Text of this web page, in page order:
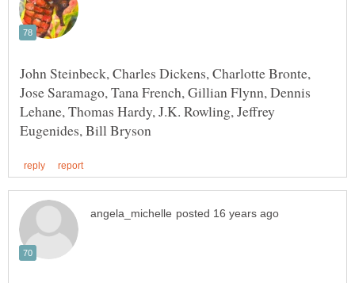
John Steinbeck, Charles Dickens, Charlotte Bronte,
Jose Saramago, Tana French, Gillian Flynn, Dennis
Lehane, Thomas Hardy, J.K. Rowling, Jeffrey